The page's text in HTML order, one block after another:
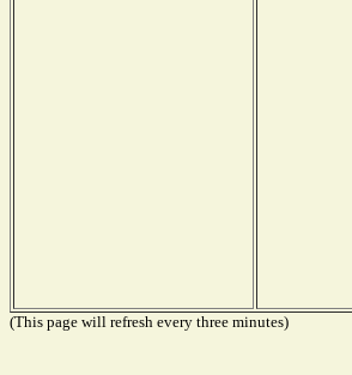
(This page will refresh every three minutes)